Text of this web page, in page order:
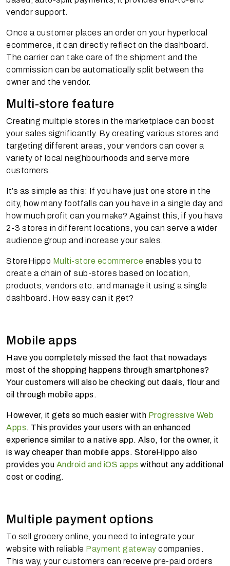
vendor support.
Once a customer places an order on your hyperlocal
ecommerce, it can directly reflect on the dashboard.
The carrier can take care of the shipment and the
commission can be automatically split between the
owner and the vendor.
Multi-store feature
Creating multiple stores in the marketplace can boost
your sales significantly. By creating various stores and
targeting different areas, your vendors can cover a
variety of local neighbourhoods and serve more
customers.
It’s as simple as this: If you have just one store in the
city, how many footfalls can you have in a single day and
how much profit can you make? Against this, if you have
2-3 stores in different locations, you can serve a wider
audience group and increase your sales.
StoreHippo Multi-store ecommerce enables you to
create a chain of sub-stores based on location,
products, vendors etc. and manage it using a single
dashboard. How easy can it get?
Mobile apps
Have you completely missed the fact that nowadays
most of the shopping happens through smartphones?
Your customers will also be checking out daals, flour and
oil through mobile apps.
However, it gets so much easier with Progressive Web
Apps. This provides your users with an enhanced
experience similar to a native app. Also, for the owner, it
is way cheaper than mobile apps. StoreHippo also
provides you Android and iOS apps without any additional
cost or coding.
Multiple payment options
To sell grocery online, you need to integrate your
website with reliable Payment gateway companies.
This way, your customers can receive pre-paid orders